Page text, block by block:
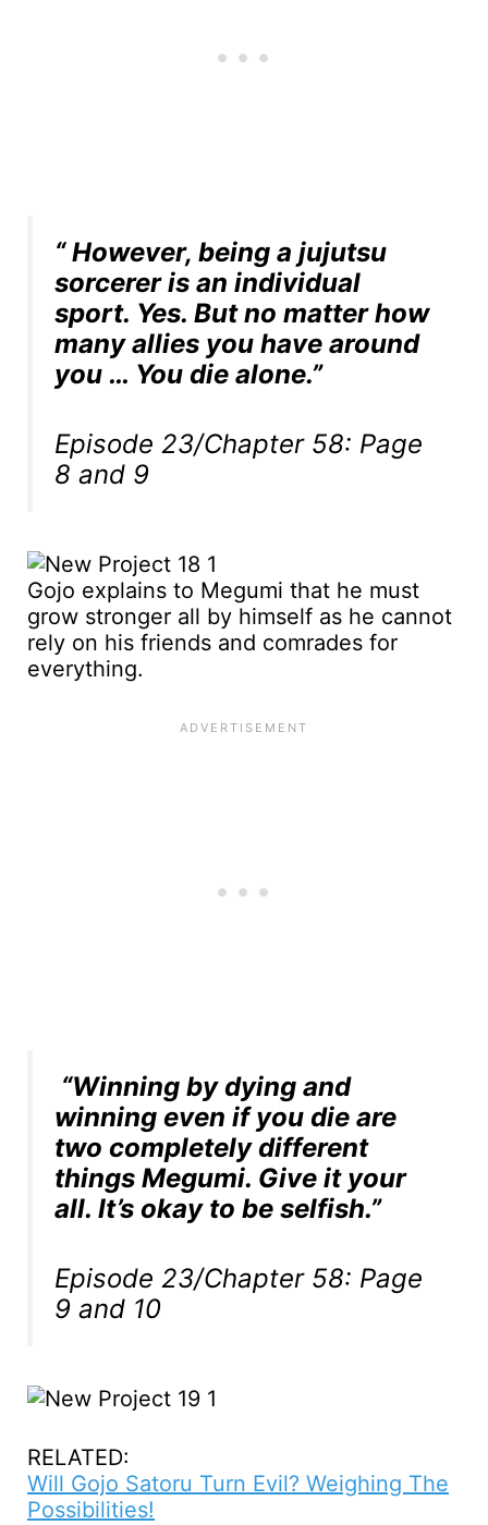
“ However, being a jujutsu
sorcerer is an individual
sport. Yes. But no matter how
many allies you have around
you … You die alone.”
Episode 23/Chapter 58: Page
8 and 9
Gojo explains to Megumi that he must
grow stronger all by himself as he cannot
rely on his friends and comrades for
everything.
“Winning by dying and
winning even if you die are
two completely different
things Megumi. Give it your
all. It’s okay to be selfish.”
Episode 23/Chapter 58: Page
9 and 10
RELATED:
Will Gojo Satoru Turn Evil? Weighing The
Possibilities!